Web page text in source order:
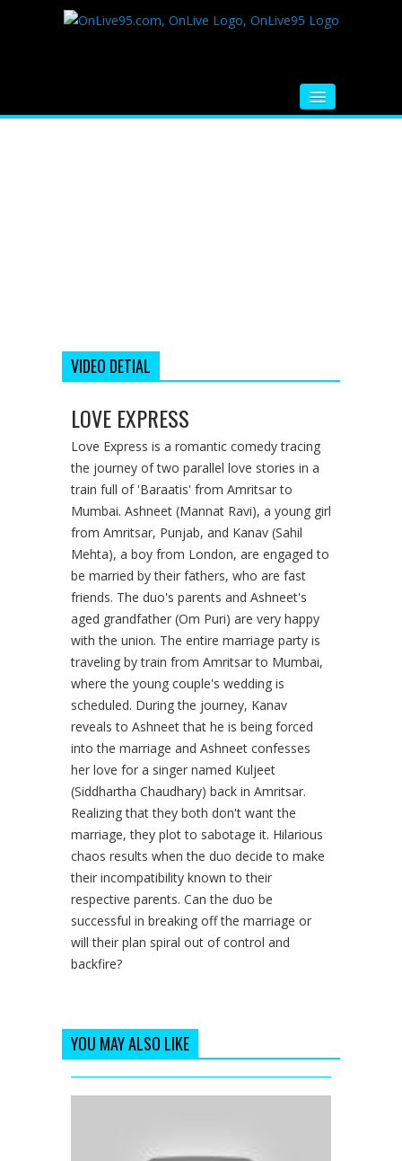
VIDEO DETIAL
LOVE EXPRESS
Love Express is a romantic comedy tracing
the journey of two parallel love stories in a
train full of 'Baraatis' from Amritsar to
Mumbai. Ashneet (Mannat Ravi), a young girl
from Amritsar, Punjab, and Kanav (Sahil
Mehta), a boy from London, are engaged to
be married by their fathers, who are fast
friends. The duo's parents and Ashneet's
aged grandfather (Om Puri) are very happy
with the union. The entire marriage party is
traveling by train from Amritsar to Mumbai,
where the young couple's wedding is
scheduled. During the journey, Kanav
reveals to Ashneet that he is being forced
into the marriage and Ashneet confesses
her love for a singer named Kuljeet
(Siddhartha Chaudhary) back in Amritsar.
Realizing that they both don't want the
marriage, they plot to sabotage it. Hilarious
chaos results when the duo decide to make
their incompatibility known to their
respective parents. Can the duo be
successful in breaking off the marriage or
will their plan spiral out of control and
backfire?
YOU MAY ALSO LIKE